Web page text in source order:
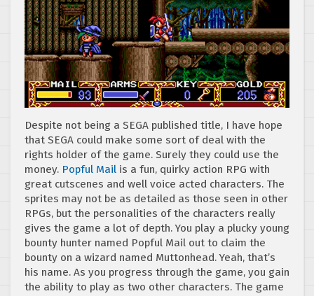
Despite not being a SEGA published title, I have hope
that SEGA could make some sort of deal with the
rights holder of the game. Surely they could use the
money. Popful Mail is a fun, quirky action RPG with
great cutscenes and well voice acted characters. The
sprites may not be as detailed as those seen in other
RPGs, but the personalities of the characters really
gives the game a lot of depth. You play a plucky young
bounty hunter named Popful Mail out to claim the
bounty on a wizard named Muttonhead. Yeah, that’s
his name. As you progress through the game, you gain
the ability to play as two other characters. The game